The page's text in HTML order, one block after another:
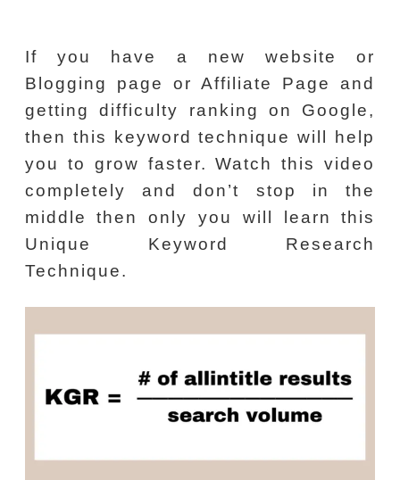
If you have a new website or
Blogging page or Affiliate Page and
getting difficulty ranking on Google,
then this keyword technique will help
you to grow faster. Watch this video
completely and don’t stop in the
middle then only you will learn this
Unique Keyword Research
Technique.